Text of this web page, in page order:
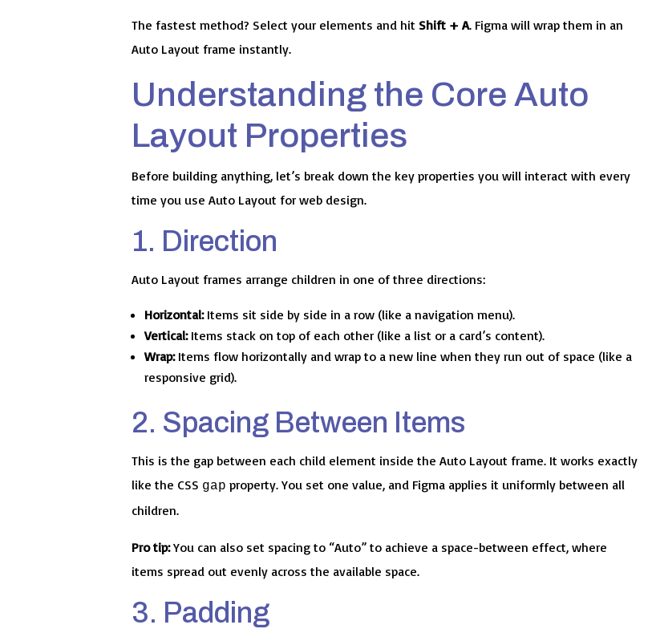
The fastest method? Select your elements and hit Shift + A. Figma will wrap them in an
Auto Layout frame instantly.
Understanding the Core Auto
Layout Properties
Before building anything, let’s break down the key properties you will interact with every
time you use Auto Layout for web design.
1. Direction
Auto Layout frames arrange children in one of three directions:
Horizontal:Items sit side by side in a row (like a navigation menu).
Vertical:Items stack on top of each other (like a list or a card’s content).
Wrap:Items flow horizontally and wrap to a new line when they run out of space (like a
responsive grid).
2. Spacing Between Items
This is the gap between each child element inside the Auto Layout frame. It works exactly
like the CSS gap property. You set one value, and Figma applies it uniformly between all
children.
Pro tip:You can also set spacing to “Auto” to achieve a space-between effect, where
items spread out evenly across the available space.
3. Padding